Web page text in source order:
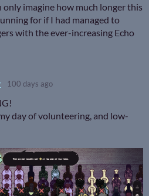
only imagine how much longer this
for if I had managed to
with the ever-increasing Echo
100 days ago
day of volunteering, and low-